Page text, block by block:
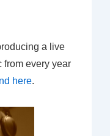
a live
from every year
here.